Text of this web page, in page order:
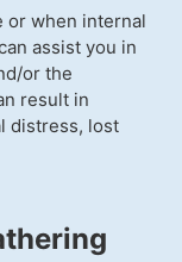
or when internal
assist you in
or the
result in
distress, lost